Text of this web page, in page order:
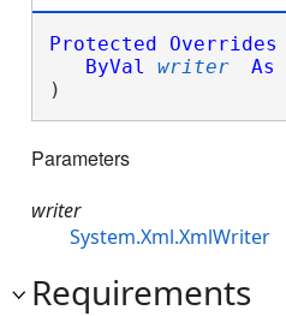
Protected Overrides
ByVal
writer As
)
Parameters
writer
System.Xml.XmlWriter
Requirements